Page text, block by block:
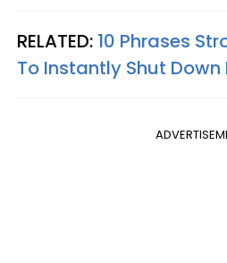
RELATED: 10 Phrases
To Instantly Shut